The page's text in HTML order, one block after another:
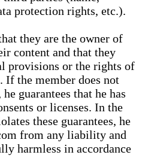
protection rights, etc.).
they are the owner of
content and that they
provisions or the rights of
the member does not
guarantees that he has
or licenses. In the
these guarantees, he
from any liability and
harmless in accordance